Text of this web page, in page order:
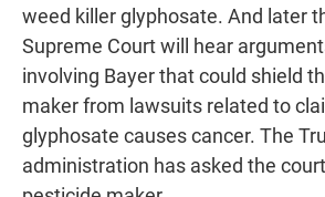
weed killer glyphosate. And later
Supreme Court will hear
involving Bayer that could shield
maker from lawsuits related to
glyphosate causes cancer. The
administration has asked the